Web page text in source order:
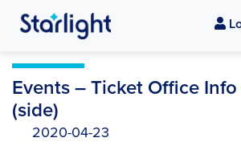
Events – Ticket Office
(side)
2020-04-23